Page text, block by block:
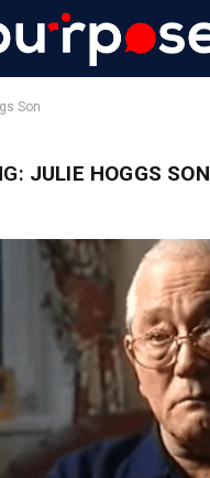
Son
JULIE HOGGS SON